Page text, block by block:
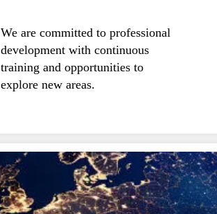
We are committed to professional
development with continuous
training and opportunities to
explore new areas.